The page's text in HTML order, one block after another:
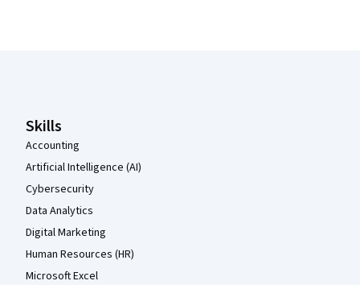
Skills
Accounting
Artificial Intelligence (AI)
Cybersecurity
Data Analytics
Digital Marketing
Human Resources (HR)
Microsoft Excel